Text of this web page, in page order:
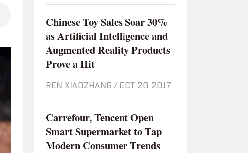
Chinese Toy Sales Soar 30%
as Artificial Intelligence and
Augmented Reality Products
Prove a Hit
REN XIAOZHANG / Oct 20 2017
Carrefour, Tencent Open
Smart Supermarket to Tap
Modern Consumer Trends